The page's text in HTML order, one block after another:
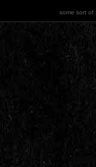
some sort of